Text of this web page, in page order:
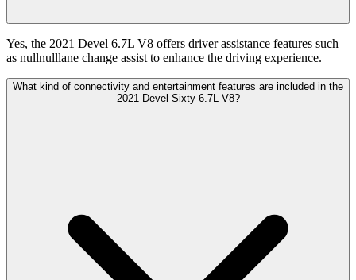
Yes, the 2021 Devel 6.7L V8 offers driver assistance features such
as nullnulllane change assist to enhance the driving experience.
What kind of connectivity and entertainment features are included in the
2021 Devel Sixty 6.7L V8?